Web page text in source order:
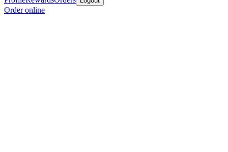
Order online